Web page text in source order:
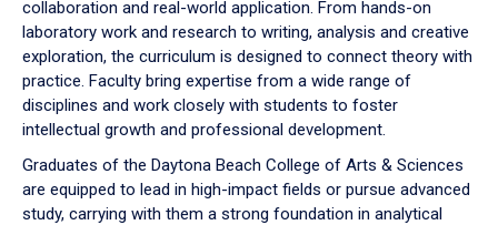
collaboration and real-world application. From hands-on
laboratory work and research to writing, analysis and creative
exploration, the curriculum is designed to connect theory with
practice. Faculty bring expertise from a wide range of
disciplines and work closely with students to foster
intellectual growth and professional development.
Graduates of the Daytona Beach College of Arts & Sciences
are equipped to lead in high-impact fields or pursue advanced
study, carrying with them a strong foundation in analytical